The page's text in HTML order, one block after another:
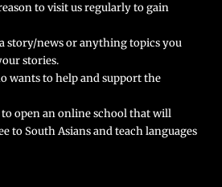
to visit us regularly to gain
story/news or anything topics you
stories.
wants to help and support the
to open an online school that will
to South Asians and teach languages